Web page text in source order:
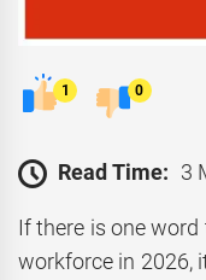
1 0
Read Time: 3
If there is one word
workforce in 2026,